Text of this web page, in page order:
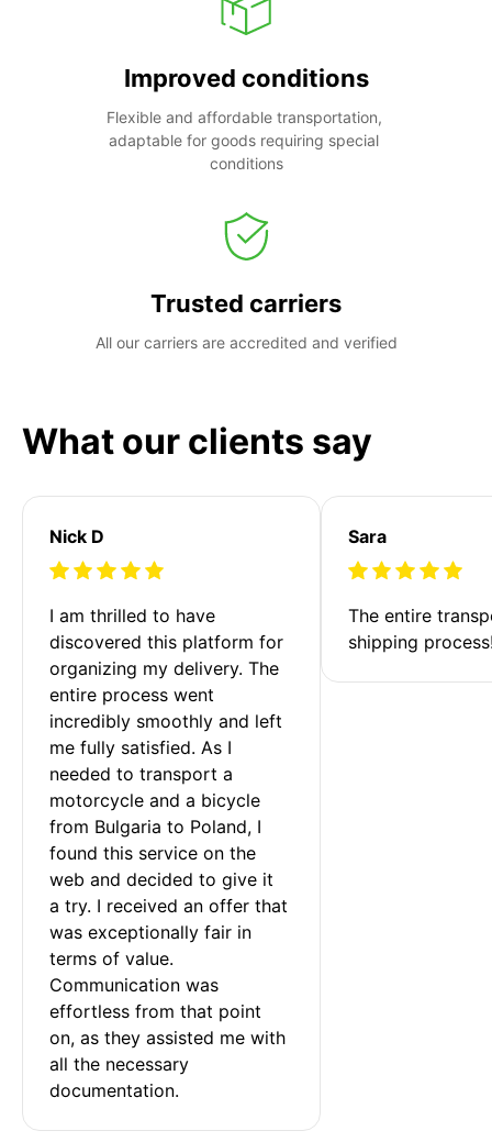
Improved conditions
Flexible and affordable transportation,
adaptable for goods requiring special
conditions
Trusted carriers
All our carriers are accredited and verified
What our clients say
Nick D
I am thrilled to have
discovered this platform for
organizing my delivery. The
entire process went
incredibly smoothly and left
me fully satisfied. As I
needed to transport a
motorcycle and a bicycle
from Bulgaria to Poland, I
found this service on the
web and decided to give it
a try. I received an offer that
was exceptionally fair in
terms of value.
Communication was
effortless from that point
on, as they assisted me with
all the necessary
documentation.
Sara
The entire
shipping